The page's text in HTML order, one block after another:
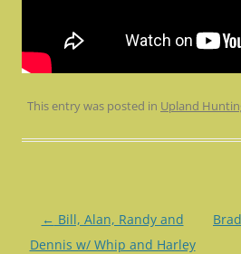
This entry was posted in Upland
Post
navigation
← Bill, Alan, Randy and
Dennis w/ Whip and Harley